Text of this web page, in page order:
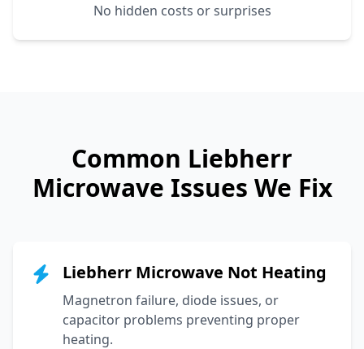
No hidden costs or surprises
Common Liebherr
Microwave Issues We Fix
Liebherr Microwave Not Heating
Magnetron failure, diode issues, or
capacitor problems preventing proper
heating.